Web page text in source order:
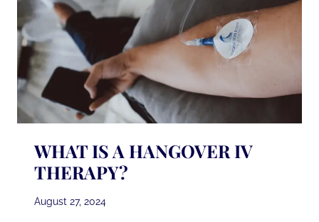
REMOVAL?
WHAT IS A HANGOVER IV
THERAPY?
August 27, 2024